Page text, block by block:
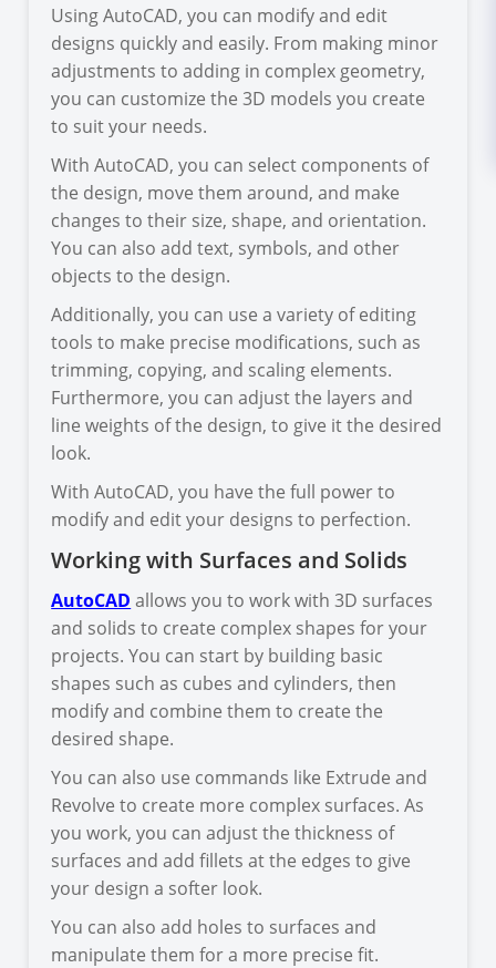
Using AutoCAD, you can modify and edit
designs quickly and easily. From making minor
adjustments to adding in complex geometry,
you can customize the 3D models you create
to suit your needs.
With AutoCAD, you can select components of
the design, move them around, and make
changes to their size, shape, and orientation.
You can also add text, symbols, and other
objects to the design.
Additionally, you can use a variety of editing
tools to make precise modifications, such as
trimming, copying, and scaling elements.
Furthermore, you can adjust the layers and
line weights of the design, to give it the desired
look.
With AutoCAD, you have the full power to
modify and edit your designs to perfection.
Working with Surfaces and Solids
AutoCAD allows you to work with 3D surfaces
and solids to create complex shapes for your
projects. You can start by building basic
shapes such as cubes and cylinders, then
modify and combine them to create the
desired shape.
You can also use commands like Extrude and
Revolve to create more complex surfaces. As
you work, you can adjust the thickness of
surfaces and add fillets at the edges to give
your design a softer look.
You can also add holes to surfaces and
manipulate them for a more precise fit.